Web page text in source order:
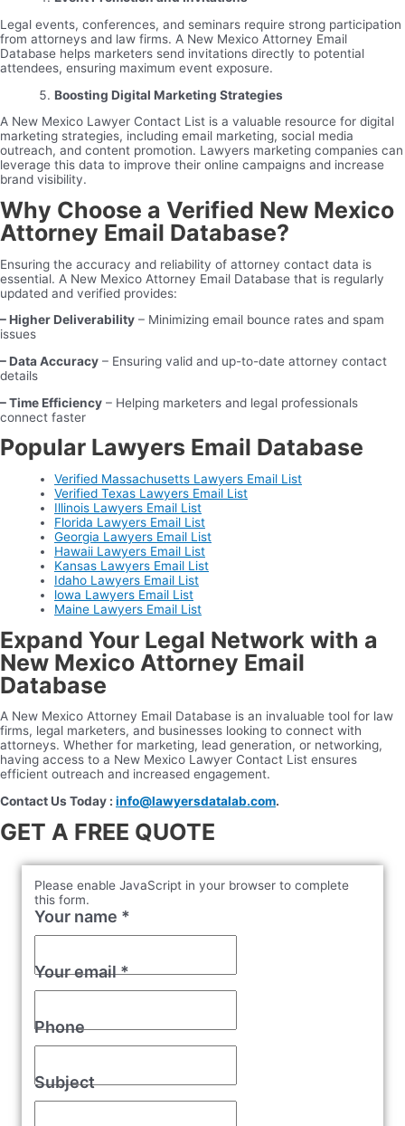
Legal events, conferences, and seminars require strong participation
from attorneys and law firms. A New Mexico Attorney Email
Database helps marketers send invitations directly to potential
attendees, ensuring maximum event exposure.
Boosting Digital Marketing Strategies
A New Mexico Lawyer Contact List is a valuable resource for digital
marketing strategies, including email marketing, social media
outreach, and content promotion. Lawyers marketing companies can
leverage this data to improve their online campaigns and increase
brand visibility.
Why Choose a Verified New Mexico
Attorney Email Database?
Ensuring the accuracy and reliability of attorney contact data is
essential. A New Mexico Attorney Email Database that is regularly
updated and verified provides:
– Higher Deliverability – Minimizing email bounce rates and spam
issues
– Data Accuracy – Ensuring valid and up-to-date attorney contact
details
– Time Efficiency – Helping marketers and legal professionals
connect faster
Popular Lawyers Email Database
Verified Massachusetts Lawyers Email List
Verified Texas Lawyers Email List
Illinois Lawyers Email List
Florida Lawyers Email List
Georgia Lawyers Email List
Hawaii Lawyers Email List
Kansas Lawyers Email List
Idaho Lawyers Email List
lowa Lawyers Email List
Maine Lawyers Email List
Expand Your Legal Network with a
New Mexico Attorney Email
Database
A New Mexico Attorney Email Database is an invaluable tool for law
firms, legal marketers, and businesses looking to connect with
attorneys. Whether for marketing, lead generation, or networking,
having access to a New Mexico Lawyer Contact List ensures
efficient outreach and increased engagement.
Contact Us Today : info@lawyersdatalab.com.
GET A FREE QUOTE
Please enable JavaScript in your browser to complete
this form.
Your name *
Your email*
Phone
Subject